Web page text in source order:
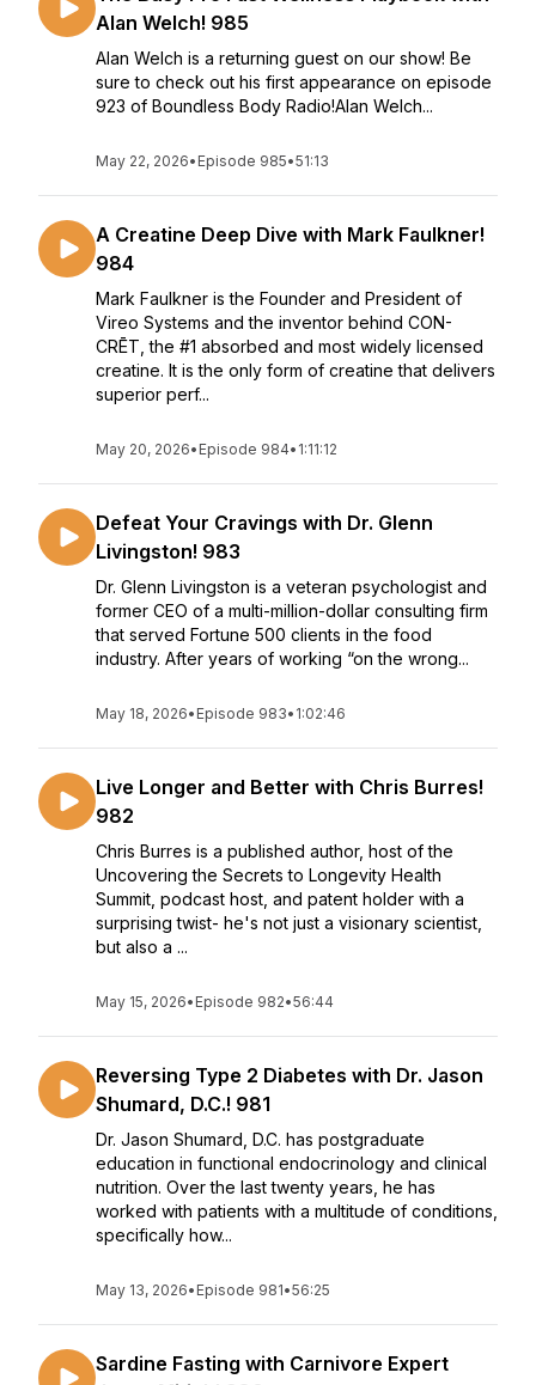
Alan Welch! 985
Alan Welch is a returning guest on our show! Be
sure to check out his first appearance on episode
923 of Boundless Body Radio!Alan Welch...
May 22, 2026• Episode 985•51:13
A Creatine Deep Dive with Mark Faulkner!
984
Mark Faulkner is the Founder and President of
Vireo Systems and the inventor behind CON-
CRĒT, the #1 absorbed and most widely licensed
creatine. It is the only form of creatine that delivers
superior perf...
May 20, 2026• Episode 984• 1:11:12
Defeat Your Cravings with Dr. Glenn
Livingston! 983
Dr. Glenn Livingston is a veteran psychologist and
former CEO of a multi-million-dollar consulting firm
that served Fortune 500 clients in the food
industry. After years of working “on the wrong...
May 18, 2026• Episode 983• 1:02:46
Live Longer and Better with Chris Burres!
982
Chris Burres is a published author, host of the
Uncovering the Secrets to Longevity Health
Summit, podcast host, and patent holder with a
surprising twist- he's not just a visionary scientist,
but also a ...
May 15, 2026• Episode 982•56:44
Reversing Type 2 Diabetes with Dr. Jason
Shumard, D.C.! 981
Dr. Jason Shumard, D.C. has postgraduate
education in functional endocrinology and clinical
nutrition. Over the last twenty years, he has
worked with patients with a multitude of conditions,
specifically how...
May 13, 2026• Episode 981•56:25
Sardine Fasting with Carnivore Expert